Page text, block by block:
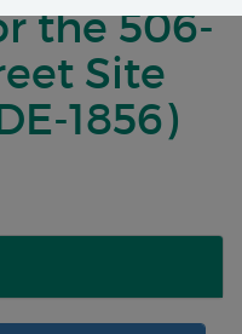
the 506-
Site
1856)